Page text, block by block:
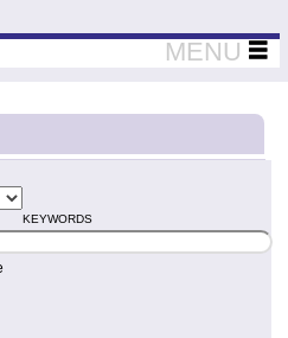
Teaching Thinkers
MENU
KEYWORDS